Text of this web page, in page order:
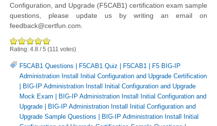
Configuration, and Upgrade (F5CAB1) certification exam sample
questions, please update us by writing an email on
feedback@certfun.com.
Rating: 4.8 /5 (111 votes)
F5CAB1 Questions F5CAB1 Quiz F5CAB1
F5 BIG-IP
Administration Install Initial Configuration and Upgrade Certification
BIG-IP Administration Install Initial Configuration and Upgrade
Mock Exam
BIG-IP Administration Install Initial Configuration and
Upgrade
BIG-IP Administration Install Initial Configuration and
Upgrade Sample Questions
BIG-IP Administration Install Initial